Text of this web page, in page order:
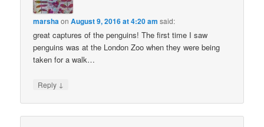
marshaonAugust 9, 2016 at 4:20 am said:
great captures of the penguins! The first time I saw
penguins was at the London Zoo when they were being
taken for a walk…
Reply ↓